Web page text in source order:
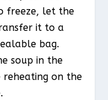
freeze, let the
it to a
bag.
soup in the
on the